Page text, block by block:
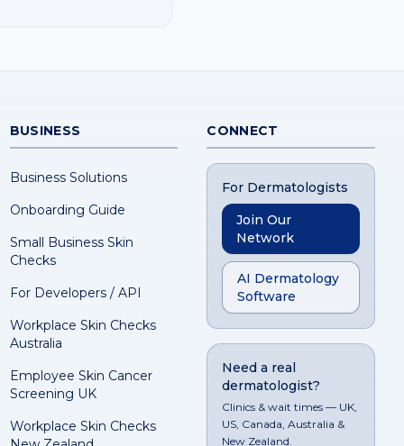
BUSINESS
Business Solutions
Onboarding Guide
Small Business Skin
Checks
For Developers / API
Workplace Skin Checks
Australia
Employee Skin Cancer
Screening UK
Workplace Skin Checks
CONNECT
For Dermatologists
Join Our
Network
AI Dermatology
Software
Need a real
dermatologist?
Clinics & wait times — UK,
US, Canada, Australia &
New Zealand.